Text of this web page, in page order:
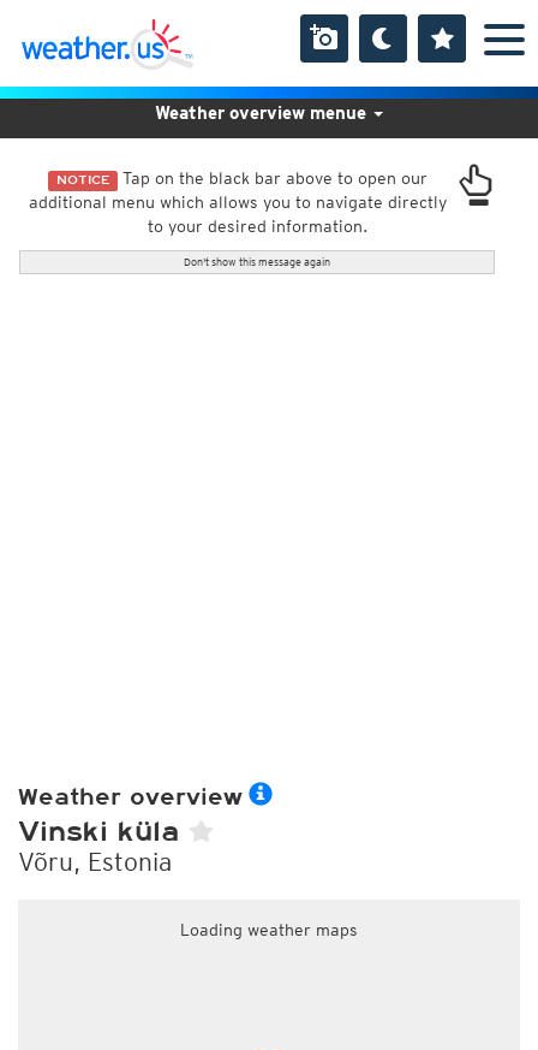
NOTICE Tap on the black bar above to open our
additional menu which allows you to navigate directly
to your desired information.
Don't show this message again
Weather overview menue
Weather overview
Vinski küla
Võru, Estonia
Loading weather maps